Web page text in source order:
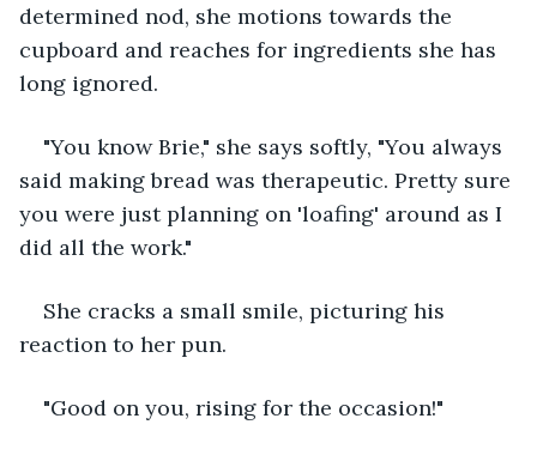
determined nod, she motions towards the
cupboard and reaches for ingredients she has
long ignored.
"You know Brie," she says softly, "You always
said making bread was therapeutic. Pretty sure
you were just planning on 'loafing' around as I
did all the work."
She cracks a small smile, picturing his
reaction to her pun.
"Good on you, rising for the occasion!"